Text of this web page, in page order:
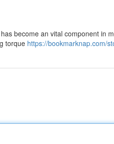
become an vital component in
torque https://bookmarknap.com/